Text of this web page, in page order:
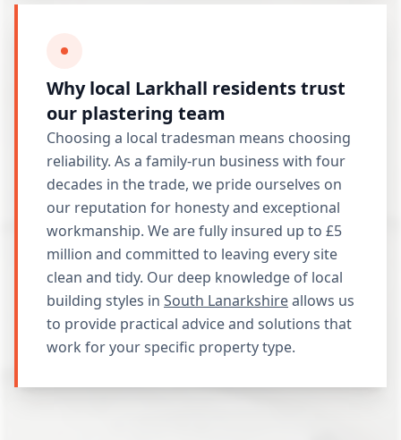
Why local Larkhall residents trust
our plastering team
Choosing a local tradesman means choosing
reliability. As a family-run business with four
decades in the trade, we pride ourselves on
our reputation for honesty and exceptional
workmanship. We are fully insured up to £5
million and committed to leaving every site
clean and tidy. Our deep knowledge of local
building styles in South Lanarkshireallows us
to provide practical advice and solutions that
work for your specific property type.